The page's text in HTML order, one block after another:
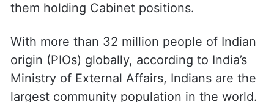
them holding Cabinet positions.
With more than 32 million people of Indian
origin (PIOs) globally, according to India’s
Ministry of External Affairs, Indians are the
largest community population in the world.